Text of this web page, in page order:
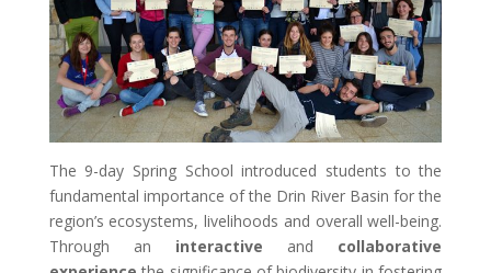
The 9-day Spring School introduced students to the
fundamental importance of the Drin River Basin for the
region’s ecosystems, livelihoods and overall well-being.
Through an interactive and collaborative